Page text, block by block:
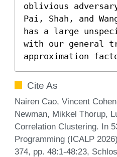
oblivious
Pai, Shah, and
has a large
with our general
approximation
Cite As
Nairen Cao, Vincent
Newman, Mikkel Thorup,
Correlation Clustering. In
Programming (ICALP
374, pp. 48:1-48:23,